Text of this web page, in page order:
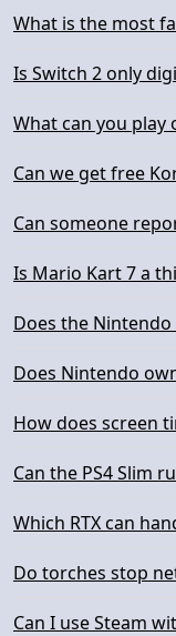
What is the most
Is Switch 2 only
What can you play
Can we get free
Can someone
Is Mario Kart 7 a
Does the
Does Nintendo
How does screen
Can the PS4 Slim
Which RTX can
Do torches stop
Can I use Steam